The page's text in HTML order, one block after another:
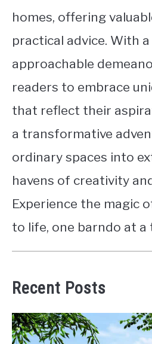
homes, offering
practical advice. With
approachable
readers to embrace
that reflect their
a transformative
ordinary spaces into
havens of creativity
Experience the magic
to life, one barndo at a
Recent Posts